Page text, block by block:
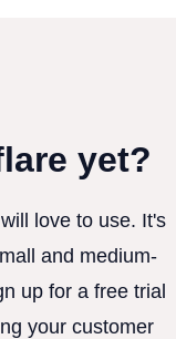
yet?
love to use. It's
and medium-
up for a free trial
your customer